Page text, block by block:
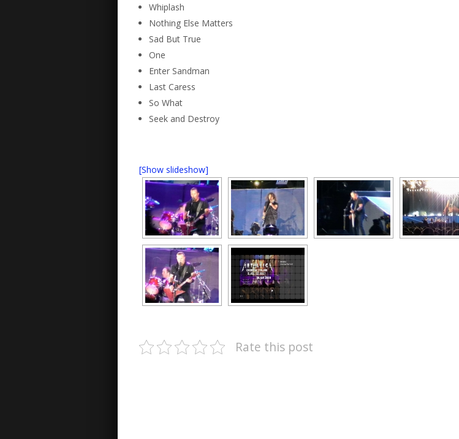
Whiplash
Nothing Else Matters
Sad But True
One
Enter Sandman
Last Caress
So What
Seek and Destroy
[Show slideshow]
Rate this post